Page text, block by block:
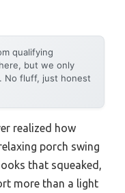
qualifying
but we only
No fluff, just honest
realized how
porch swing
that squeaked,
more than a light